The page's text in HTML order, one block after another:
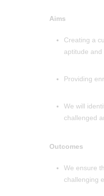
Aims
Creating a
aptitude and
Providing
We will
challenged
Outcomes
We ensure
challenging